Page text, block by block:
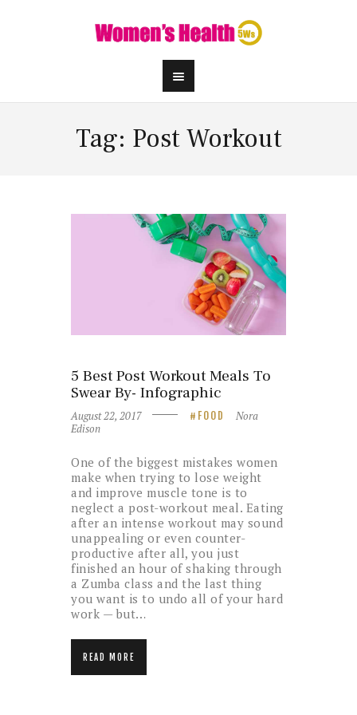
Tag: Post Workout
5 Best Post Workout Meals To
Swear By- Infographic
August 22, 2017 FOOD
Nora
Edison
One of the biggest mistakes women
make when trying to lose weight
and improve muscle tone is to
neglect a post-workout meal. Eating
after an intense workout may sound
unappealing or even counter-
productive after all, you just
finished an hour of shaking through
a Zumba class and the last thing
you want is to undo all of your hard
work — but…
READ MORE